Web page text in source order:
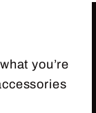
you’re